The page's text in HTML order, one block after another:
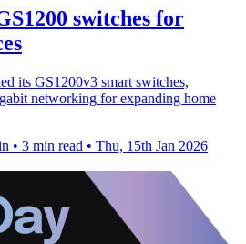
switches for
its GS1200v3 smart switches,
networking for expanding home
• 3 min read • Thu, 15th Jan 2026